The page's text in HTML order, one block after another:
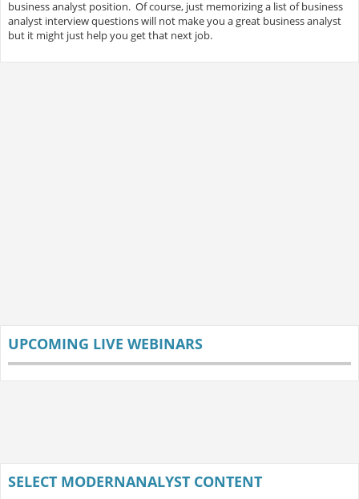
business analyst position. Of course, just memorizing a list of business
analyst interview questions will not make you a great business analyst
but it might just help you get that next job.
UPCOMING LIVE WEBINARS
SELECT MODERNANALYST CONTENT